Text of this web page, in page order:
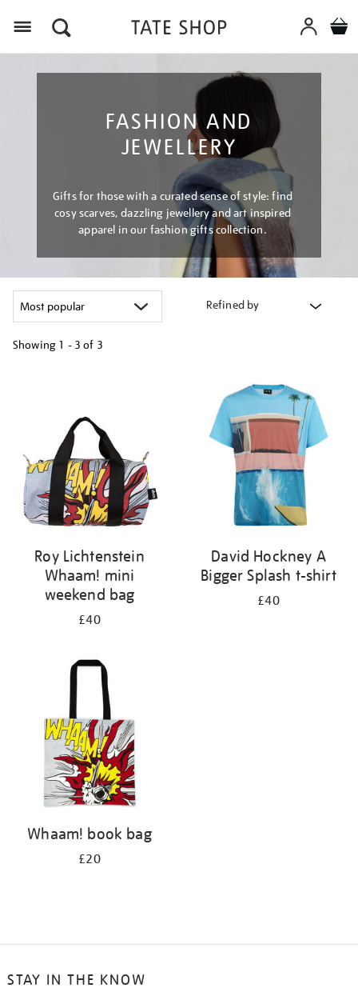
FASHION AND
JEWELLERY
Gifts for those with a curated sense of style: find
cosy scarves, dazzling jewellery and art inspired
apparel in our fashion gifts collection.
Refined by
Showing 1 - 3 of 3
Roy Lichtenstein
Whaam! mini
weekend bag
£40
David Hockney A
Bigger Splash t-shirt
£40
Whaam! book bag
£20
STAY IN THE KNOW